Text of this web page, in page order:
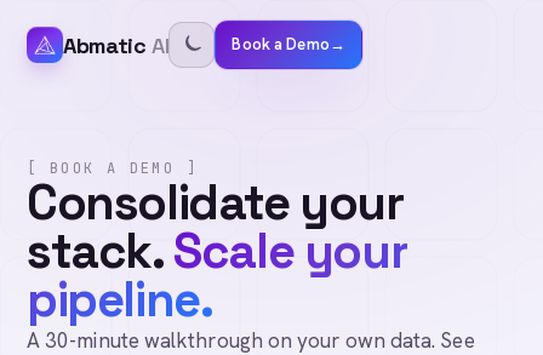
Abmatic AI Book a Demo→
[ BOOK A DEMO ]
Consolidate your
stack.Scale your
pipeline.
A 30-minute walkthrough on your own data. See